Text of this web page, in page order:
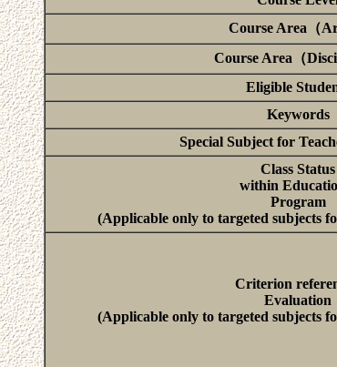
Course Area（
Course Area（
Eligible
Keywords
Special Subject for
Class Status
within
Program
(Applicable only to targeted subjects
Criterion
Evaluation
(Applicable only to targeted subjects